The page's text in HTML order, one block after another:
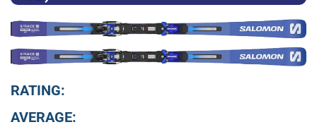
RATING:
AVERAGE: